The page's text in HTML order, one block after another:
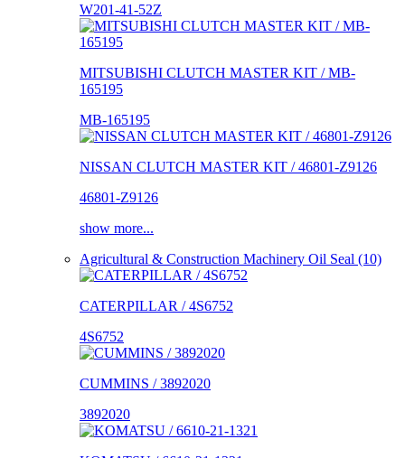
W201-41-52Z
MITSUBISHI CLUTCH MASTER KIT / MB-
165195
MB-165195
NISSAN CLUTCH MASTER KIT / 46801-Z9126
46801-Z9126
show more...
Agricultural & Construction Machinery Oil Seal (10)
CATERPILLAR / 4S6752
4S6752
CUMMINS / 3892020
3892020